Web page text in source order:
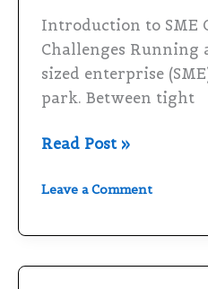
Introduction to SME
Challenges Running
sized enterprise
park. Between tight
SAP
Business
One
Solves
Read Post »
Leave a Comment